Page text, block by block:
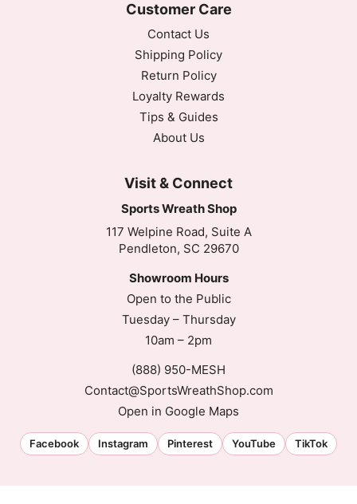
Customer Care
Contact Us
Shipping Policy
Return Policy
Loyalty Rewards
Tips & Guides
About Us
Visit & Connect
Sports Wreath Shop
117 Welpine Road, Suite A
Pendleton, SC 29670
Showroom Hours
Open to the Public
Tuesday – Thursday
10am – 2pm
(888) 950-MESH
Contact@SportsWreathShop.com
Open in Google Maps
Facebook Instagram Pinterest YouTube TikTok